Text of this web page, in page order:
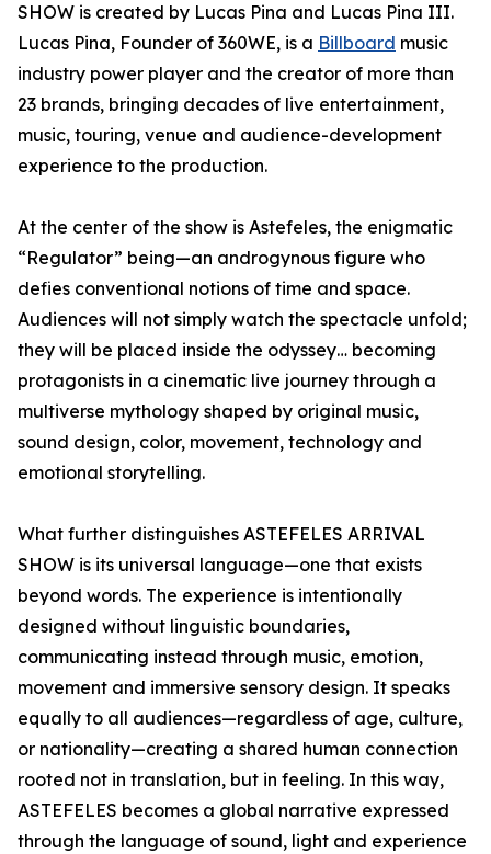
SHOW is created by Lucas Pina and Lucas Pina III.
Lucas Pina, Founder of 360WE, is a Billboard music
industry power player and the creator of more than
23 brands, bringing decades of live entertainment,
music, touring, venue and audience-development
experience to the production.
At the center of the show is Astefeles, the enigmatic
“Regulator” being—an androgynous figure who
defies conventional notions of time and space.
Audiences will not simply watch the spectacle unfold;
they will be placed inside the odyssey… becoming
protagonists in a cinematic live journey through a
multiverse mythology shaped by original music,
sound design, color, movement, technology and
emotional storytelling.
What further distinguishes ASTEFELES ARRIVAL
SHOW is its universal language—one that exists
beyond words. The experience is intentionally
designed without linguistic boundaries,
communicating instead through music, emotion,
movement and immersive sensory design. It speaks
equally to all audiences—regardless of age, culture,
or nationality—creating a shared human connection
rooted not in translation, but in feeling. In this way,
ASTEFELES becomes a global narrative expressed
through the language of sound, light and experience